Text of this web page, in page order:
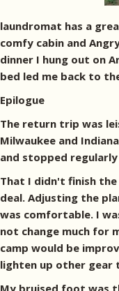
laundromat has a
comfy cabin and
dinner I hung out on
bed led me back to
Epilogue
The return trip was
Milwaukee and
and stopped
That I didn't finish
deal. Adjusting the
was comfortable. I
not change much for
camp would be
lighten up other gear
My bruised foot was